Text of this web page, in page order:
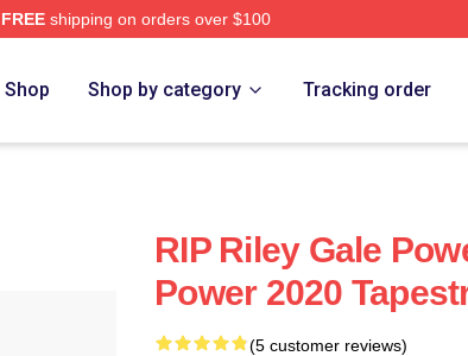
FREEshipping on orders over $100
Shop Shop by category Tracking order
RIP Riley Gale
Power 2020
(5 customer reviews)